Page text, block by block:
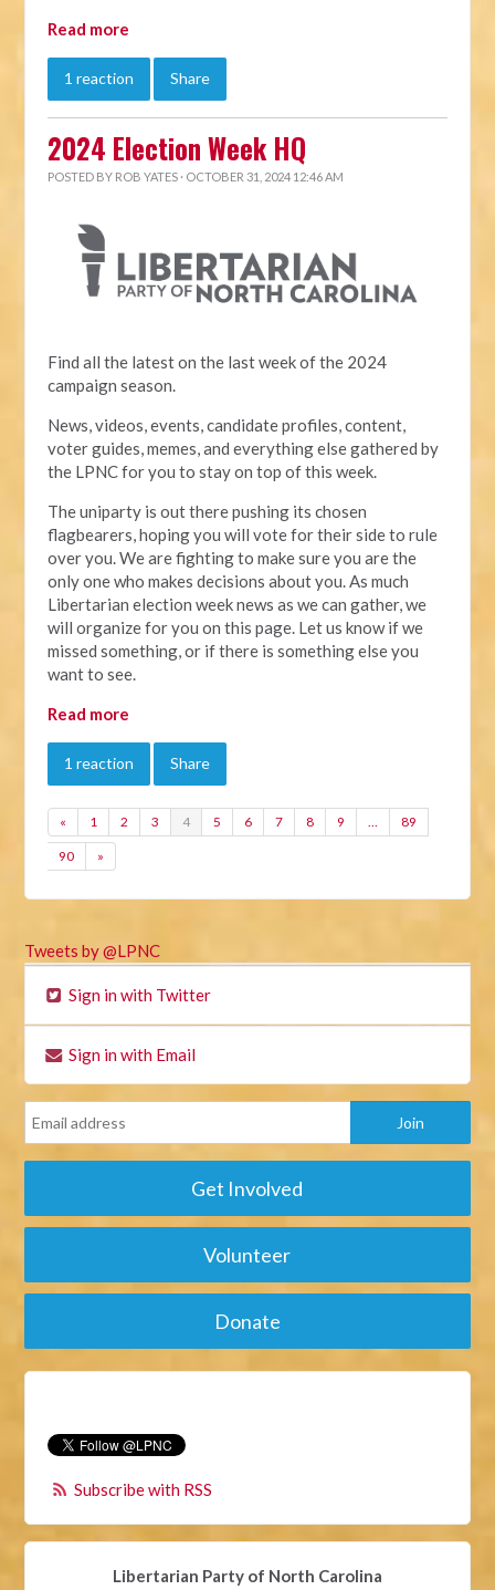
Read more
1 reaction Share
2024 Election Week HQ
POSTED BY ROB YATES · OCTOBER 31, 2024 12:46 AM
Find all the latest on the last week of the 2024
campaign season.
News, videos, events, candidate profiles, content,
voter guides, memes, and everything else gathered by
the LPNC for you to stay on top of this week.
The uniparty is out there pushing its chosen
flagbearers, hoping you will vote for their side to rule
over you. We are fighting to make sure you are the
only one who makes decisions about you. As much
Libertarian election week news as we can gather, we
will organize for you on this page. Let us know if we
missed something, or if there is something else you
want to see.
Read more
1 reaction Share
« 1 2 3 4 5 6 7 8 9 … 89
90 »
Tweets by @LPNC
Sign in with Twitter
Sign in with Email
Get Involved
Volunteer
Donate
Subscribe with RSS
Libertarian Party of North Carolina